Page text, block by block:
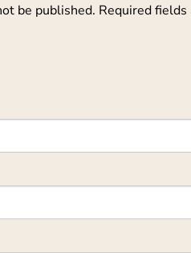
be published. Required